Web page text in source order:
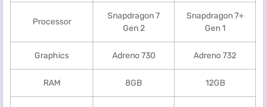
Processor
Snapdragon 7
Gen 2
Snapdragon 7+
Gen 1
Graphics Adreno 730 Adreno 732
RAM 8GB 12GB